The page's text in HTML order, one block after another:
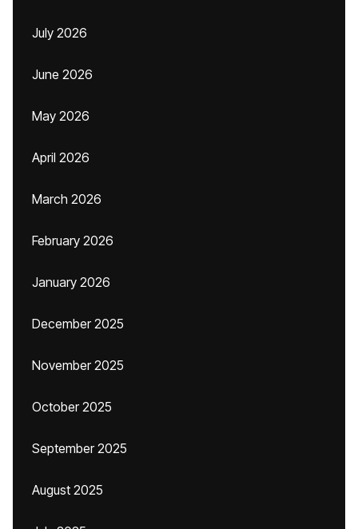
July 2026
June 2026
May 2026
April 2026
March 2026
February 2026
January 2026
December 2025
November 2025
October 2025
September 2025
August 2025